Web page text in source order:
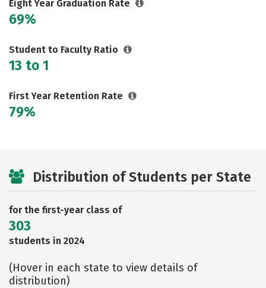
Eight Year Graduation Rate
69%
Student to Faculty Ratio
13 to 1
First Year Retention Rate
79%
Distribution of Students per State
for the first-year class of
303
students in 2024
(Hover in each state to view details of
distribution)